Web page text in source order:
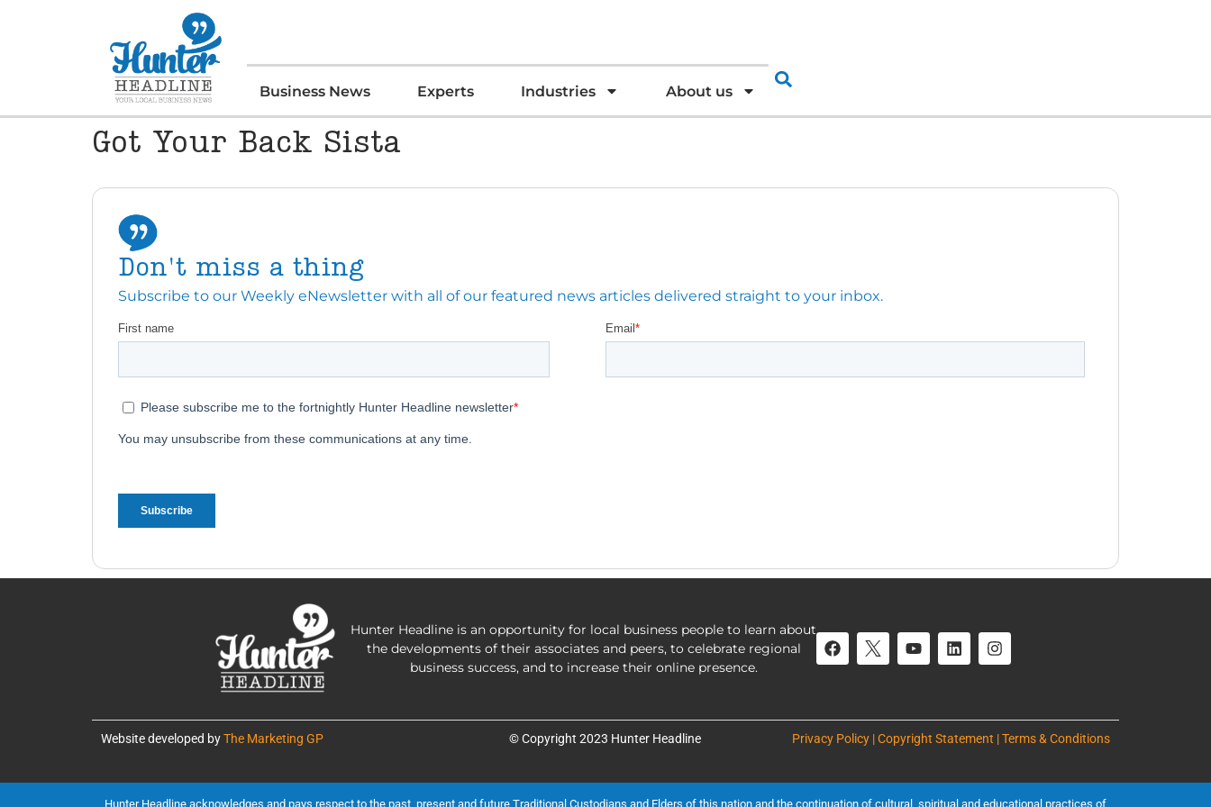
Business News Experts Industries About us
Got Your Back Sista
Don't miss a thing
Subscribe to our Weekly eNewsletter with all of our featured news articles delivered straight to your inbox.
Hunter Headline is an opportunity for local business people to learn about
the developments of their associates and peers, to celebrate regional
business success, and to increase their online presence.
Website developed byThe Marketing GP © Copyright 2023 Hunter Headline Privacy Policy | Copyright Statement | Terms & Conditions
Hunter Headline acknowledges and pays respect to the past, present and future Traditional Custodians and Elders of this nation and the continuation of cultural, spiritual and educational practices of